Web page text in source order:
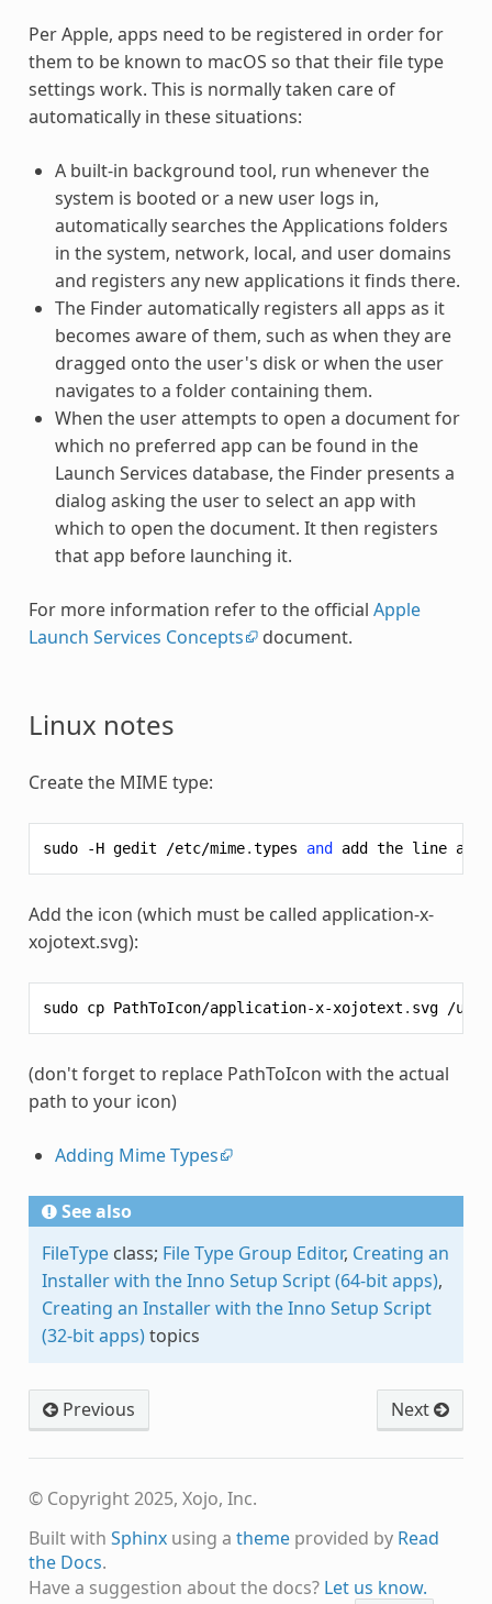
Per Apple, apps need to be registered in order for
them to be known to macOS so that their file type
settings work. This is normally taken care of
automatically in these situations:
A built-in background tool, run whenever the
system is booted or a new user logs in,
automatically searches the Applications folders
in the system, network, local, and user domains
and registers any new applications it finds there.
The Finder automatically registers all apps as it
becomes aware of them, such as when they are
dragged onto the user's disk or when the user
navigates to a folder containing them.
When the user attempts to open a document for
which no preferred app can be found in the
Launch Services database, the Finder presents a
dialog asking the user to select an app with
which to open the document. It then registers
that app before launching it.
For more information refer to the official Apple
Launch Services Concepts
document.
Linux notes
Create the MIME type:
sudo -H gedit /etc/mime.types and add the line
Add the icon (which must be called application-x-
xojotext.svg):
sudo cp PathToIcon/application-x-xojotext . svg /usr
(don't forget to replace PathToIcon with the actual
path to your icon)
Adding Mime Types
See also
FileTypeclass; File Type Group Editor, Creating an
Installer with the Inno Setup Script (64-bit apps),
Creating an Installer with the Inno Setup Script
(32-bit apps)topics
Previous Next
© Copyright 2025, Xojo, Inc.
Built with Sphinxusing a themeprovided by Read
the Docs.
Have a suggestion about the docs? Let us know.